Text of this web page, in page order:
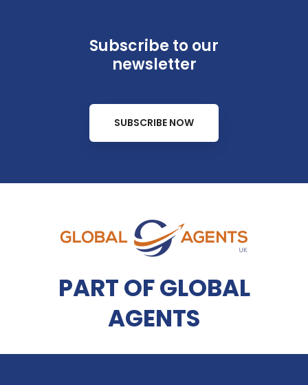
Subscribe to our
newsletter
SUBSCRIBE NOW
PART OF GLOBAL
AGENTS